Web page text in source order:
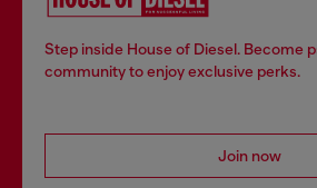
Step inside House of Diesel. Become
community to enjoy exclusive perks.
Join now